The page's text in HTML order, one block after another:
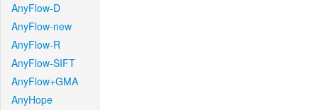
AnyFlow-D
AnyFlow-new
AnyFlow-R
AnyFlow-SIFT
AnyFlow+GMA
AnyHope